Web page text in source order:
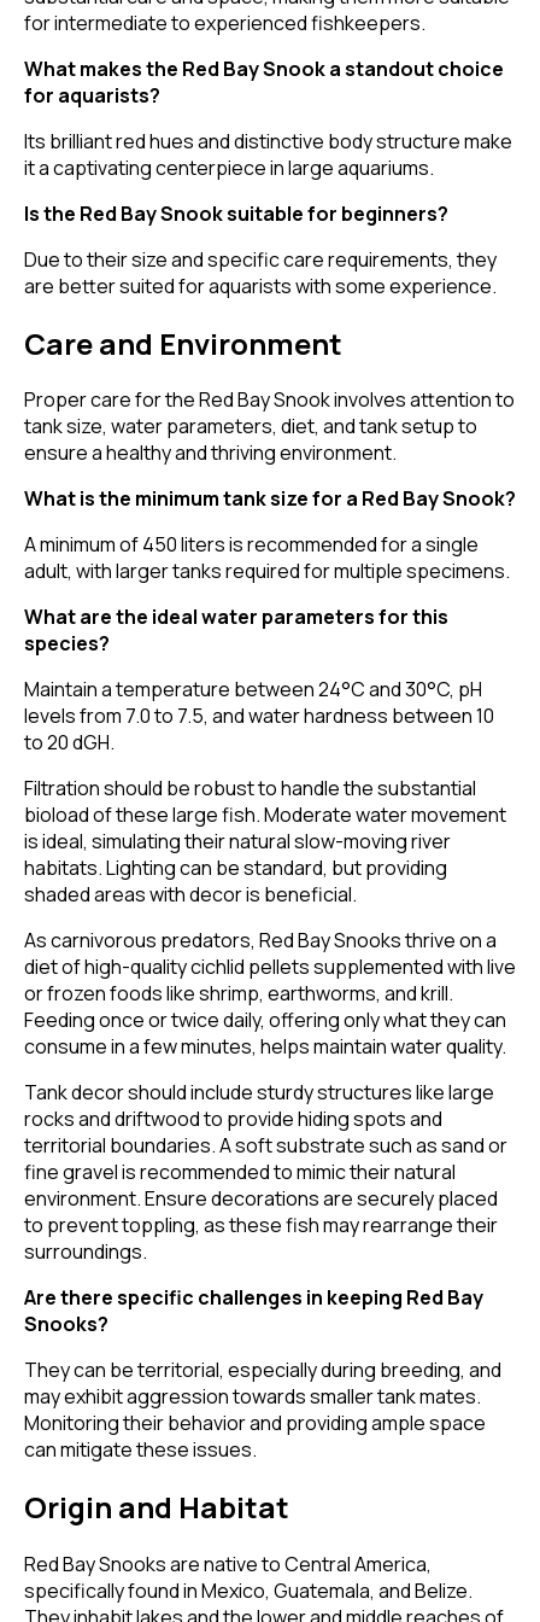
for intermediate to experienced fishkeepers.
What makes the Red Bay Snook a standout choice
for aquarists?
Its brilliant red hues and distinctive body structure make
it a captivating centerpiece in large aquariums.
Is the Red Bay Snook suitable for beginners?
Due to their size and specific care requirements, they
are better suited for aquarists with some experience.
Care and Environment
Proper care for the Red Bay Snook involves attention to
tank size, water parameters, diet, and tank setup to
ensure a healthy and thriving environment.
What is the minimum tank size for a Red Bay Snook?
A minimum of 450 liters is recommended for a single
adult, with larger tanks required for multiple specimens.
What are the ideal water parameters for this
species?
Maintain a temperature between 24°C and 30°C, pH
levels from 7.0 to 7.5, and water hardness between 10
to 20 dGH.
Filtration should be robust to handle the substantial
bioload of these large fish. Moderate water movement
is ideal, simulating their natural slow-moving river
habitats. Lighting can be standard, but providing
shaded areas with decor is beneficial.
As carnivorous predators, Red Bay Snooks thrive on a
diet of high-quality cichlid pellets supplemented with live
or frozen foods like shrimp, earthworms, and krill.
Feeding once or twice daily, offering only what they can
consume in a few minutes, helps maintain water quality.
Tank decor should include sturdy structures like large
rocks and driftwood to provide hiding spots and
territorial boundaries. A soft substrate such as sand or
fine gravel is recommended to mimic their natural
environment. Ensure decorations are securely placed
to prevent toppling, as these fish may rearrange their
surroundings.
Are there specific challenges in keeping Red Bay
Snooks?
They can be territorial, especially during breeding, and
may exhibit aggression towards smaller tank mates.
Monitoring their behavior and providing ample space
can mitigate these issues.
Origin and Habitat
Red Bay Snooks are native to Central America,
specifically found in Mexico, Guatemala, and Belize.